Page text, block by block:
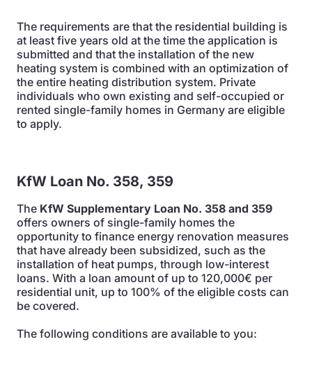
The requirements are that the residential building is
at least five years old at the time the application is
submitted and that the installation of the new
heating system is combined with an optimization of
the entire heating distribution system. Private
individuals who own existing and self-occupied or
rented single-family homes in Germany are eligible
to apply.
KfW Loan No. 358, 359
The KfW Supplementary Loan No. 358 and 359
offers owners of single-family homes the
opportunity to finance energy renovation measures
that have already been subsidized, such as the
installation of heat pumps, through low-interest
loans. With a loan amount of up to 120,000€ per
residential unit, up to 100% of the eligible costs can
be covered.
The following conditions are available to you: